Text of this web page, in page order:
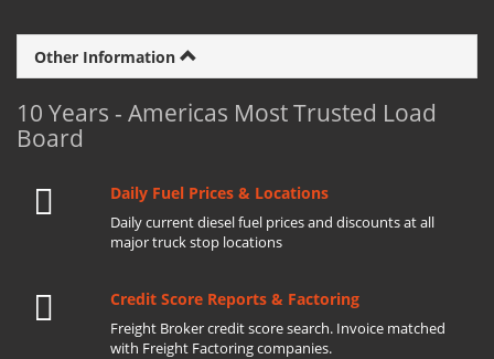
Other Information
10 Years - Americas Most Trusted Load
Board
Daily Fuel Prices & Locations
Daily current diesel fuel prices and discounts at all
major truck stop locations
Credit Score Reports & Factoring
Freight Broker credit score search. Invoice matched
with Freight Factoring companies.